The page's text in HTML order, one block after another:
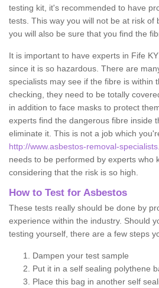
testing kit, it's recommended to have
tests. This way you will not be at risk of
you will also be sure that you find the
It is important to have experts in Fife
since it is so hazardous. There are
specialists may see if the fibre is within
checking, they need to be totally
in addition to face masks to protect
experts find the dangerous fibre inside
eliminate it. This is not a job which
http://www.asbestos-removal-
needs to be performed by experts who
considering that the risk is so high.
How to Test for Asbestos
These tests really should be done by
experience within the industry. Should
testing yourself, there are a few steps
Dampen your test sample
Put it in a self sealing polythene
Place this bag in another self